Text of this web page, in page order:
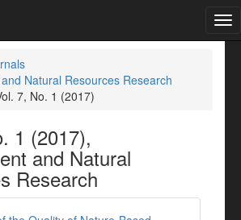
Natural Resources Research
7, No. 1 (2017)
1 (2017),
and Natural
Research